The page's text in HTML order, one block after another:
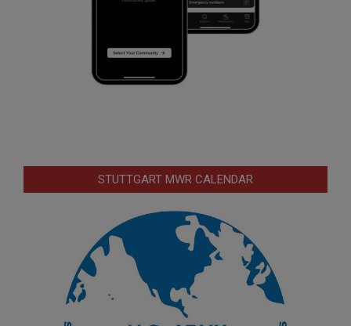
STUTTGART MWR CALENDAR